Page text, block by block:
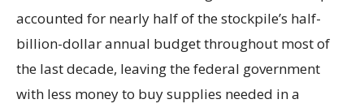
accounted for nearly half of the stockpile’s half-
billion-dollar annual budget throughout most of
the last decade, leaving the federal government
with less money to buy supplies needed in a